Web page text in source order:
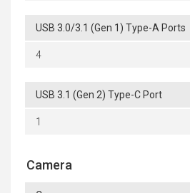
USB 3.0/3.1 (Gen 1) Type-A Ports
4
USB 3.1 (Gen 2) Type-C Port
1
Camera